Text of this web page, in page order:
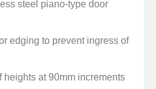
steel piano-type door
edging to prevent ingress of
heights at 90mm increments